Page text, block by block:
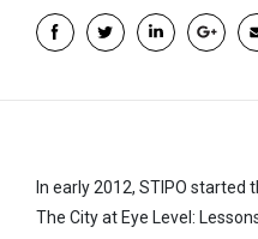
In early 2012, STIPO
The City at Eye Level: